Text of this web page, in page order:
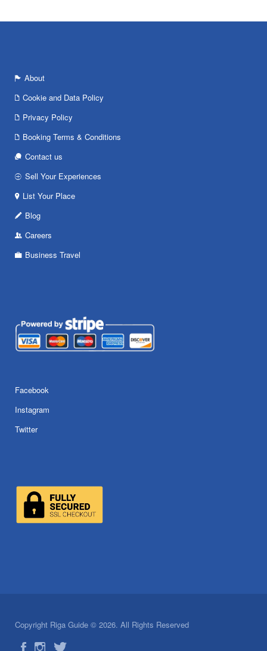
About
Cookie and Data Policy
Privacy Policy
Booking Terms & Conditions
Contact us
Sell Your Experiences
List Your Place
Blog
Careers
Business Travel
Facebook
Instagram
Twitter
Copyright Riga Guide © 2026. All Rights Reserved